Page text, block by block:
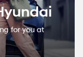
for you at